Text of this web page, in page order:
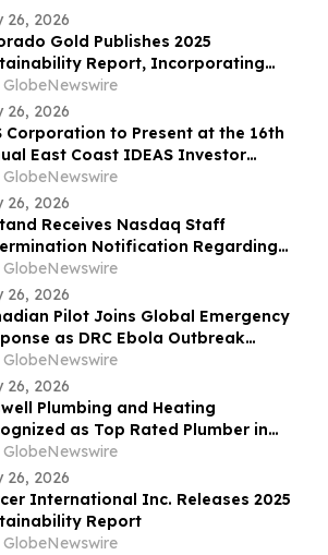
26, 2026
Gold Publishes 2025
Report, Incorporating
Change Strategy and Data
GlobeNewswire
26, 2026
Corporation to Present at the 16th
East Coast IDEAS Investor
GlobeNewswire
26, 2026
Receives Nasdaq Staff
Notification Regarding
10-Q and 10-K Filings and Continued
Requirements
GlobeNewswire
26, 2026
Pilot Joins Global Emergency
as DRC Ebola Outbreak
1,000 Cases
GlobeNewswire
26, 2026
Plumbing and Heating
as Top Rated Plumber in
MA by Best of 2026
GlobeNewswire
26, 2026
International Inc. Releases 2025
Report
GlobeNewswire